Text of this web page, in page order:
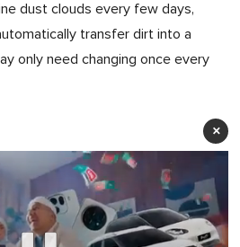
dust clouds every few days,
transfer dirt into a
only need changing once every
×